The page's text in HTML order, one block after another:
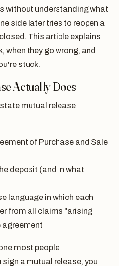
without understanding what
side later tries to reopen a
This article explains
when they go wrong, and
stuck.
Actually Does
mutual release
of Purchase and Sale
deposit (and in what
language in which each
from all claims "arising
agreement
most people
a mutual release, you